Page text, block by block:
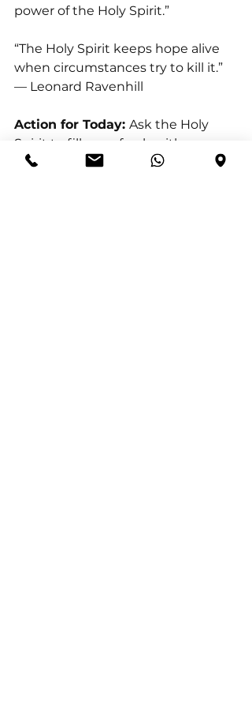
power of the Holy Spirit.”
“The Holy Spirit keeps hope alive
when circumstances try to kill it.”
— Leonard Ravenhill
Action for Today: Ask the Holy
Spirit to fill you afresh with
overflowing hope.